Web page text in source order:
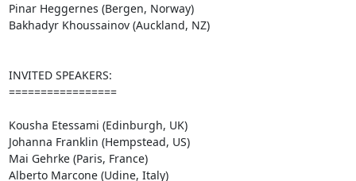
Pinar Heggernes (Bergen, Norway)
Bakhadyr Khoussainov (Auckland, NZ)
INVITED SPEAKERS:
=================
Kousha Etessami (Edinburgh, UK)
Johanna Franklin (Hempstead, US)
Mai Gehrke (Paris, France)
Alberto Marcone (Udine, Italy)